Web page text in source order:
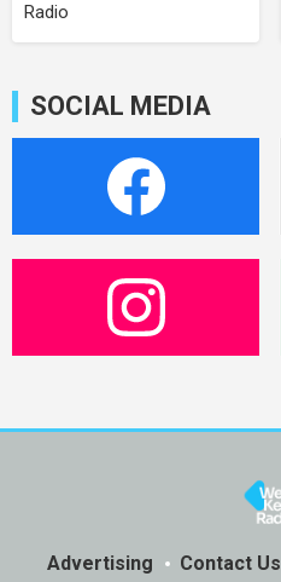
Radio
SOCIAL MEDIA
Advertising Contact Us